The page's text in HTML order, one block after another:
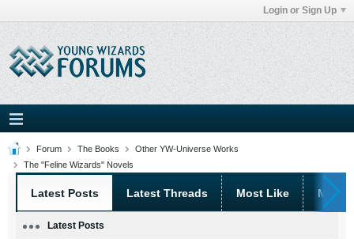
Login or Sign Up
Forum The Books
Other YW-Universe Works
The "Feline Wizards" Novels
Latest Posts Latest Threads Most Like Most
Latest Posts